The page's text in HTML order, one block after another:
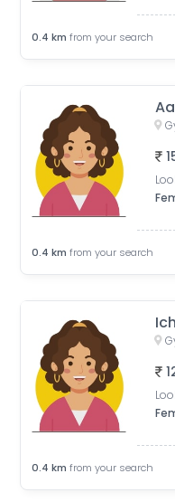
0.4 km from your search
0.4 km from your search
0.4 km from your search